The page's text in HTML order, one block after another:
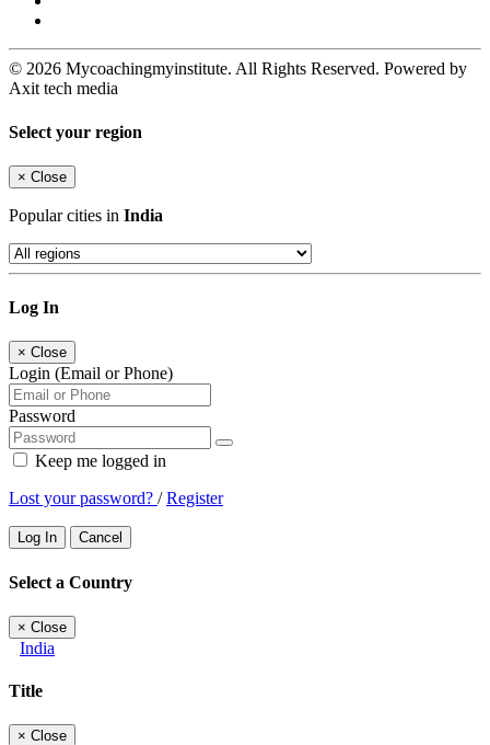
© 2026 Mycoachingmyinstitute. All Rights Reserved. Powered by
Axit tech media
Select your region
× Close
Popular cities in India
Log In
× Close
Login (Email or Phone)
Password
Keep me logged in
Lost your password? /Register
Log In Cancel
Select a Country
× Close
India
Title
× Close